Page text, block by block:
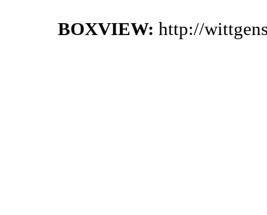
BOXVIEW: http://